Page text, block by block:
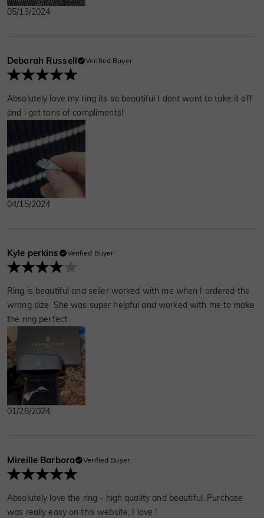
05/13/2024
Deborah Russell Verified Buyer
Absolutely love my ring its so beautiful I dont want to take it off
and i get tons of compliments!
04/15/2024
Kyle perkins Verified Buyer
Ring is beautiful and seller worked with me when I ordered the
wrong size. She was super helpful and worked with me to make
the ring perfect.
01/28/2024
Mireille Barbora Verified Buyer
Absolutely love the ring - high quality and beautiful. Purchase
was really easy on this website, I love !